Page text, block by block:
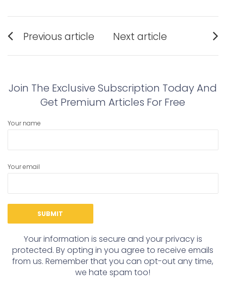
Post
navigation
Previous article
post:
Next article
post:
Join The Exclusive Subscription Today And
Get Premium Articles For Free
Your name
Your email
Your information is secure and your privacy is
protected. By opting in you agree to receive emails
from us. Remember that you can opt-out any time,
we hate spam too!